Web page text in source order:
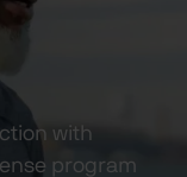
with
program